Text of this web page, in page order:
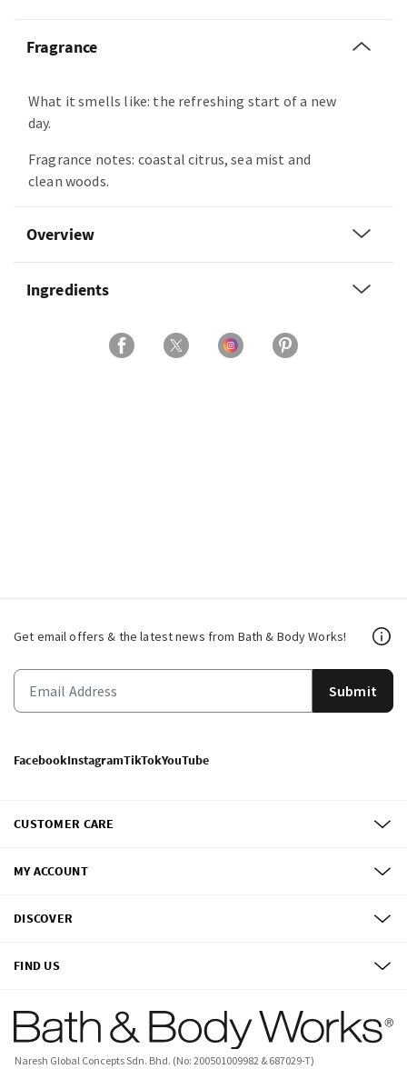
Fragrance
What it smells like: the refreshing start of a new
day.
Fragrance notes: coastal citrus, sea mist and
clean woods.
Overview
Ingredients
Get email offers & the latest news from Bath & Body Works!
Submit
FacebookInstagramTikTokYouTube
CUSTOMER CARE
MY ACCOUNT
DISCOVER
FIND US
Naresh Global Concepts Sdn. Bhd. (No: 200501009982 & 687029-T)